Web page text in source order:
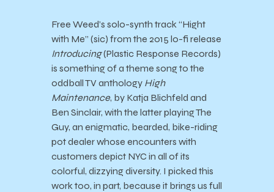
Free Weed’s solo-synth track “Hight
with Me” (sic) from the 2015 lo-fi release
Introducing(Plastic Response Records)
is something of a theme song to the
oddball TV anthology High
Maintenance, by Katja Blichfeld and
Ben Sinclair, with the latter playing The
Guy, an enigmatic, bearded, bike-riding
pot dealer whose encounters with
customers depict NYC in all of its
colorful, dizzying diversity. I picked this
work too, in part, because it brings us full